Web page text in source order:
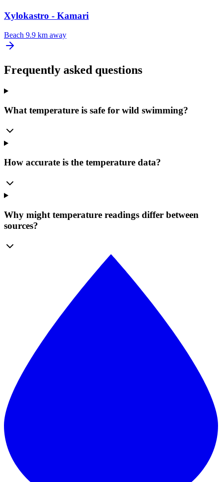
Xylokastro - Kamari
Beach 9.9 km away
Frequently asked questions
What temperature is safe for wild swimming?
How accurate is the temperature data?
Why might temperature readings differ between
sources?